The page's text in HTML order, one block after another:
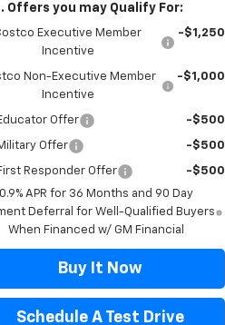
Offers you may Qualify For:
Executive Member
Incentive
-$1,250
Non-Executive Member
Incentive
-$1,000
Offer -$500
Offer -$500
Responder Offer
-$500
0.9% APR for 36 Months and 90 Day
Deferral for Well-Qualified Buyers
When Financed w/ GM Financial
Buy It Now
Schedule A Test Drive